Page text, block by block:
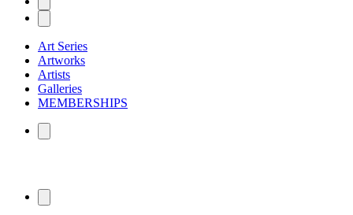
Art Series
Artworks
Artists
Galleries
MEMBERSHIPS